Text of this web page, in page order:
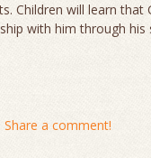
Children will learn that
with him through his
Share a comment!